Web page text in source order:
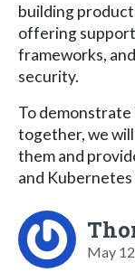
building
offering
frameworks,
security.
To demonstrate
together, we
them and
and
May